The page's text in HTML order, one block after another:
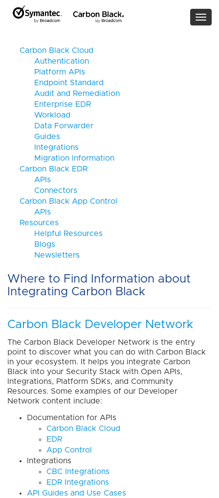
Carbon Black Cloud
Authentication
Platform APIs
Endpoint Standard
Audit and Remediation
Enterprise EDR
Workload
Data Forwarder
Guides
Integrations
Migration Information
Carbon Black EDR
APIs
Connectors
Carbon Black App Control
APIs
Resources
Helpful Resources
Blogs
Newsletters
Where to Find Information about
Integrating Carbon Black
Carbon Black Developer Network
The Carbon Black Developer Network is the entry
point to discover what you can do with Carbon Black
in your ecosystem. It helps you integrate Carbon
Black into your Security Stack with Open APIs,
Integrations, Platform SDKs, and Community
Resources. Some examples of our Developer
Network content include:
Documentation for APIs
Carbon Black Cloud
EDR
App Control
Integrations
CBC Integrations
EDR Integrations
API Guides and Use Cases